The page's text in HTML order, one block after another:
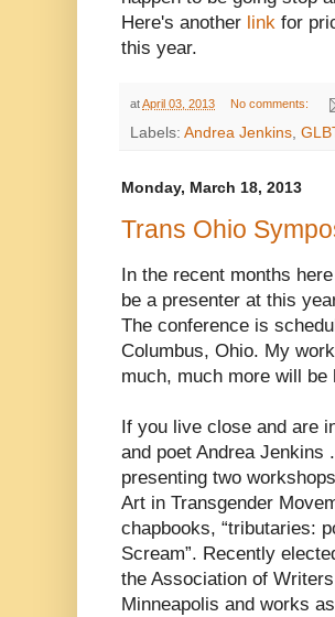
Here's another link for
this year.
atApril 03, 2013 No comments:
Labels: Andrea Jenkins,
Monday, March 18, 2013
Trans Ohio
In the recent months
be a presenter at this
The conference is
Columbus, Ohio. My
much, much more will be
If you live close and are
and poet Andrea Jenkins
presenting two
Art in Transgender
chapbooks, “tributaries:
Scream”. Recently
the Association of
Minneapolis and works